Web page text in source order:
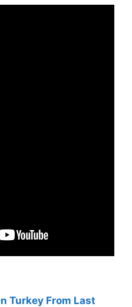
Turkey From Last